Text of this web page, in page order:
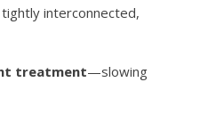
interconnected,
treatment—slowing